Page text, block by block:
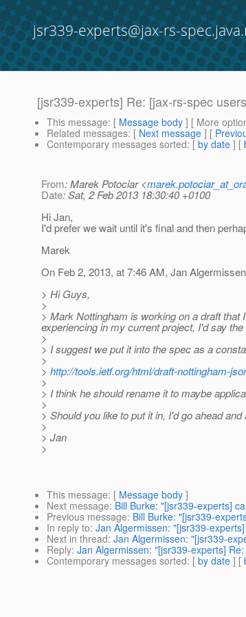
jsr339-experts@jax-rs-
[jsr339-experts] Re: [jax-rs-spec
This message: [ Message body ] [ More
Related messages: [ Next message ] [
Contemporary messages sorted: [ by date ] [
From: Marek Potociar <
Date: Sat, 2 Feb 2013 18:30:40 +0100
Hi Jan,
I'd prefer we wait until it's final and then
Marek
On Feb 2, 2013, at 7:46 AM, Jan
> Hi Guys,
>
> Mark Nottingham is working on a draft
experiencing in my current project, I'd say
>
> I suggest we put it into the spec as a
>
> http://tools.ietf.org/html/draft-nottingham-
>
> I think he should rename it to maybe
>
> Should you like to put it in, I'd go ahead
>
> Jan
>
This message: [ Message body ]
Next message: Bill Burke: "[jsr339-experts]
Previous message: Bill Burke: "[jsr339-
In reply to: Jan Algermissen: "[jsr339-
Next in thread: Jan Algermissen: "[jsr339-
Reply: Jan Algermissen: "[jsr339-experts]
Contemporary messages sorted: [ by date ] [